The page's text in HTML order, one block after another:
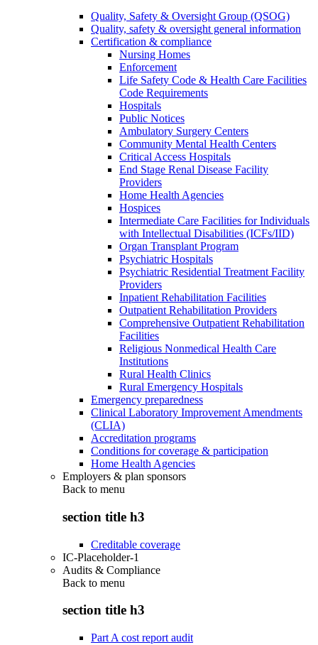
Quality, Safety & Oversight Group (QSOG)
Quality, safety & oversight general information
Certification & compliance
Nursing Homes
Enforcement
Life Safety Code & Health Care Facilities
Code Requirements
Hospitals
Public Notices
Ambulatory Surgery Centers
Community Mental Health Centers
Critical Access Hospitals
End Stage Renal Disease Facility
Providers
Home Health Agencies
Hospices
Intermediate Care Facilities for Individuals
with Intellectual Disabilities (ICFs/IID)
Organ Transplant Program
Psychiatric Hospitals
Psychiatric Residential Treatment Facility
Providers
Inpatient Rehabilitation Facilities
Outpatient Rehabilitation Providers
Comprehensive Outpatient Rehabilitation
Facilities
Religious Nonmedical Health Care
Institutions
Rural Health Clinics
Rural Emergency Hospitals
Emergency preparedness
Clinical Laboratory Improvement Amendments
(CLIA)
Accreditation programs
Conditions for coverage & participation
Home Health Agencies
Employers & plan sponsors
Back to menu
section title h3
Creditable coverage
IC-Placeholder-1
Audits & Compliance
Back to menu
section title h3
Part A cost report audit